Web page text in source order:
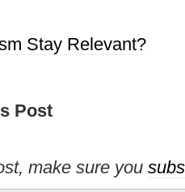
Stay Relevant?
Post
make sure you